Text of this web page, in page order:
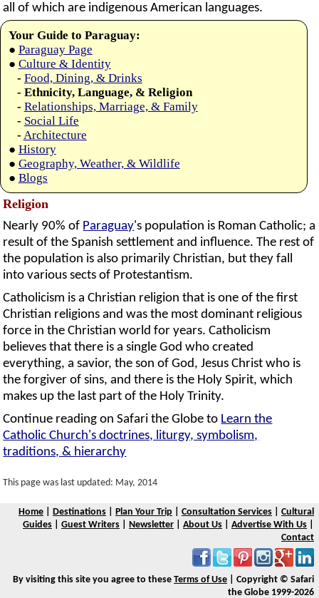
all of which are indigenous American languages.
Your Guide to Paraguay:
● Paraguay Page
● Culture & Identity
- Food, Dining, & Drinks
- Ethnicity, Language, & Religion
- Relationships, Marriage, & Family
- Social Life
- Architecture
● History
● Geography, Weather, & Wildlife
● Blogs
Religion
Nearly 90% of Paraguay's population is Roman Catholic; a
result of the Spanish settlement and influence. The rest of
the population is also primarily Christian, but they fall
into various sects of Protestantism.
Catholicism is a Christian religion that is one of the first
Christian religions and was the most dominant religious
force in the Christian world for years. Catholicism
believes that there is a single God who created
everything, a savior, the son of God, Jesus Christ who is
the forgiver of sins, and there is the Holy Spirit, which
makes up the last part of the Holy Trinity.
Continue reading on Safari the Globe to Learn the
Catholic Church's doctrines, liturgy, symbolism,
traditions, & hierarchy
This page was last updated: May, 2014
Home Destinations Plan Your Trip Consultation Services
Cultural
Guides
Guest Writers Newsletter About Us Advertise With Us
Contact
By visiting this site you agree to these Terms of Use | Copyright © Safari
the Globe 1999-2026